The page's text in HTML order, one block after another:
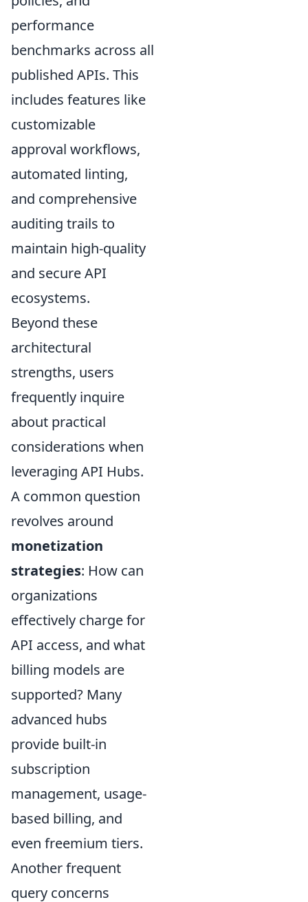
performance
benchmarks across all
published APIs. This
includes features like
customizable
approval workflows,
automated linting,
and comprehensive
auditing trails to
maintain high-quality
and secure API
ecosystems.
Beyond these
architectural
strengths, users
frequently inquire
about practical
considerations when
leveraging API Hubs.
A common question
revolves around
monetization
strategies: How can
organizations
effectively charge for
API access, and what
billing models are
supported? Many
advanced hubs
provide built-in
subscription
management, usage-
based billing, and
even freemium tiers.
Another frequent
query concerns